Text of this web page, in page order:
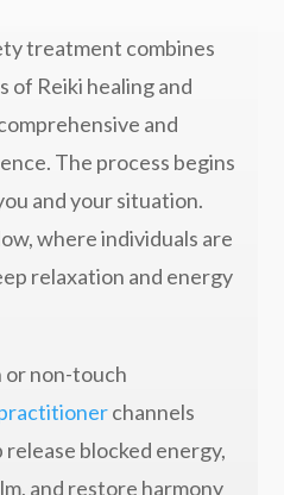
treatment combines
Reiki healing and
and
The process begins
and your situation.
where individuals are
relaxation and energy
non-touch
channels
blocked energy,
and restore harmony